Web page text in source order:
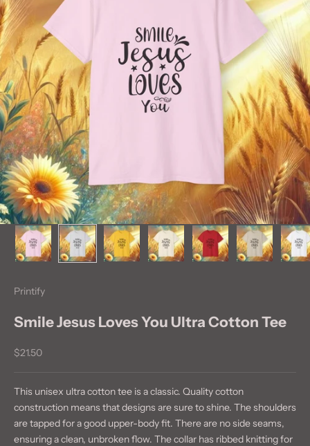
Printify
Smile Jesus Loves You Ultra Cotton Tee
Sale price
$21.50
This unisex ultra cotton tee is a classic. Quality cotton
construction means that designs are sure to shine. The shoulders
are tapped for a good upper-body fit. There are no side seams,
ensuring a clean, unbroken flow. The collar has ribbed knitting for